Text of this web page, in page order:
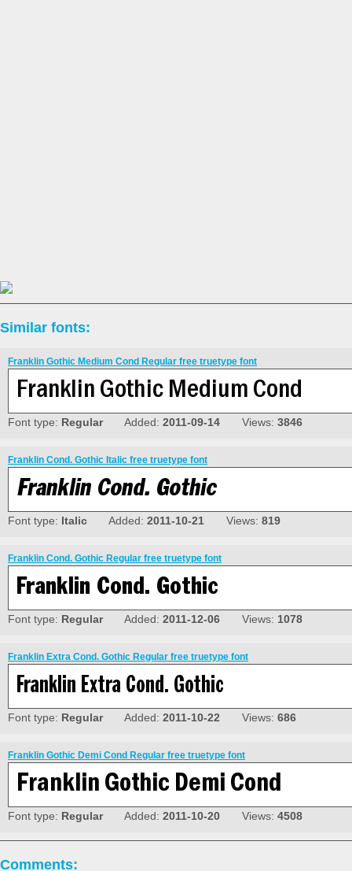
Similar fonts:
Franklin Gothic Medium Cond Regular free truetype font
Font type: RegularAdded: 2011-09-14 Views: 3846
Franklin Cond. Gothic Italic free truetype font
Font type: Italic Added: 2011-10-21 Views: 819
Franklin Cond. Gothic Regular free truetype font
Font type: RegularAdded: 2011-12-06 Views: 1078
Franklin Extra Cond. Gothic Regular free truetype font
Font type: RegularAdded: 2011-10-22 Views: 686
Franklin Gothic Demi Cond Regular free truetype font
Font type: RegularAdded: 2011-10-20 Views: 4508
Comments: